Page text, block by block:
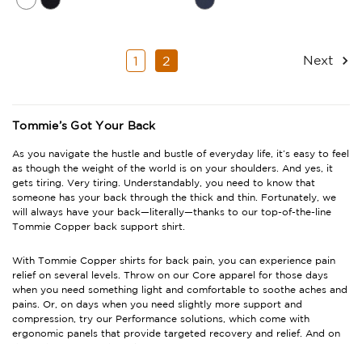
1 2 Next
Tommie’s Got Your Back
As you navigate the hustle and bustle of everyday life, it’s easy to feel
as though the weight of the world is on your shoulders. And yes, it
gets tiring. Very tiring. Understandably, you need to know that
someone has your back through the thick and thin. Fortunately, we
will always have your back—literally—thanks to our top-of-the-line
Tommie Copper back support shirt
With Tommie Copper shirts for back pain , you can experience pain
relief on several levels. Throw on our Core apparel for those days
when you need something light and comfortable to soothe aches and
pains. Or, on days when you need slightly more support and
compression, try our Performance solutions, which come with
ergonomic panels that provide targeted recovery and relief. And on